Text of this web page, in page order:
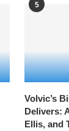
5
Volvic’s
Delivers:
Ellis, and